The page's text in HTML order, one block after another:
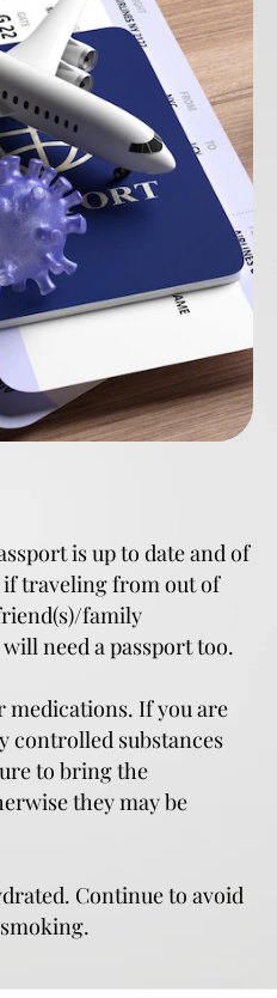
is up to date and of
traveling from out of
family
need a passport too.
medications. If you are
controlled substances
to bring the
they may be
Continue to avoid